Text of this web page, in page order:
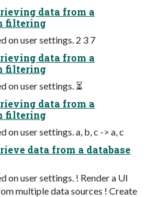
data from a
filtering
on user settings. 2 3 7
data from a
filtering
on user settings. ⏳
data from a
filtering
on user settings. a, b, c -> a, c
data from a database
on user settings. ! Render a UI
multiple data sources ! Create